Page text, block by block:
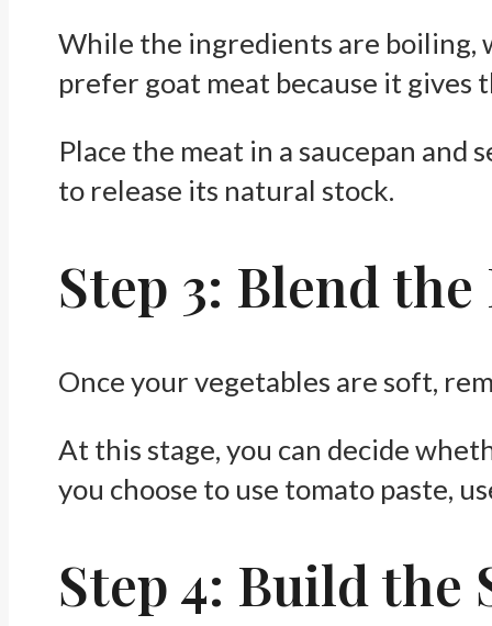
While the ingredients are boiling,
prefer goat meat because it gives
Place the meat in a saucepan
to release its natural stock.
Step 3: Blend
Once your vegetables are soft,
At this stage, you can decide
you choose to use tomato paste,
Step 4: Build the